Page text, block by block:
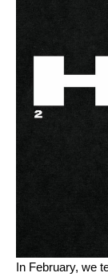
In February, we